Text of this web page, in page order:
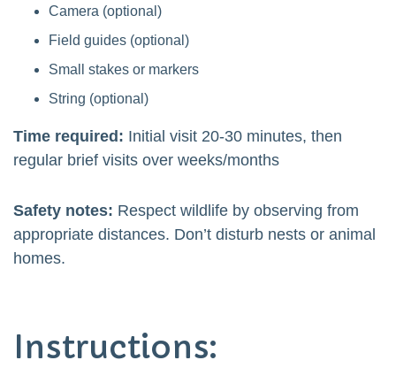
Camera (optional)
Field guides (optional)
Small stakes or markers
String (optional)
Time required: Initial visit 20-30 minutes, then
regular brief visits over weeks/months
Safety notes: Respect wildlife by observing from
appropriate distances. Don’t disturb nests or animal
homes.
Instructions: